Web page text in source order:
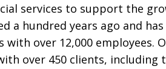
services to support the
a hundred years ago and
with over 12,000 employees.
over 450 clients,